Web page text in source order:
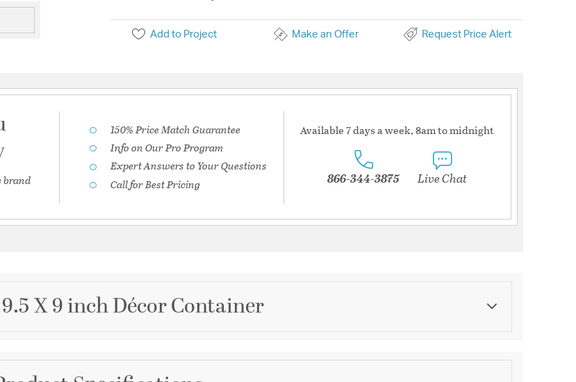
Add to Project Make an Offer Request Price Alert
brand
150% Price Match Guarantee
Info on Our Pro Program
Expert Answers to Your Questions
Call for Best Pricing
Available 7 days a week, 8am to midnight
866-344-3875 Live Chat
X 9 inch Décor Container
Brand Category